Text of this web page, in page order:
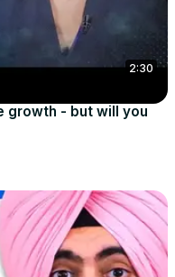
2:30
growth - but will you